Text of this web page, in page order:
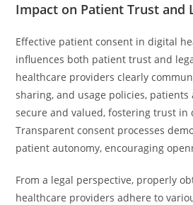
Impact on Patient Trust and
Effective patient consent in digital
influences both patient trust and
healthcare providers clearly
sharing, and usage policies,
secure and valued, fostering trust in
Transparent consent processes
patient autonomy, encouraging
From a legal perspective, properly
healthcare providers adhere to